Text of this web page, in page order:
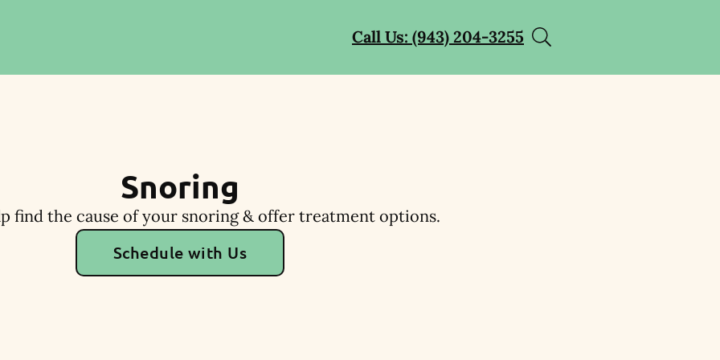
Call Us: (943) 204-3255
Snoring
find the cause of your snoring & offer treatment options.
Schedule with Us